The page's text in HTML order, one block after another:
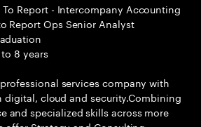
To Report - Intercompany Accounting
Report Ops Senior Analyst
8 years
services company with
cloud and security.Combining
and specialized skills across more